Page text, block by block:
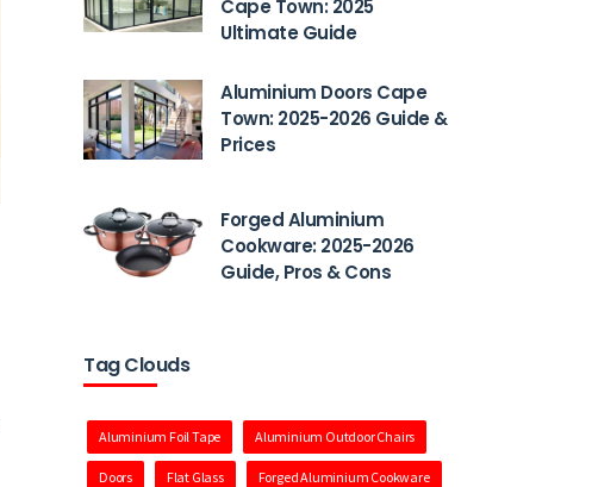
Cape Town: 2025
Ultimate Guide
Aluminium Doors Cape
Town: 2025-2026 Guide &
Prices
Forged Aluminium
Cookware: 2025-2026
Guide, Pros & Cons
Tag Clouds
Aluminium Foil Tape Aluminium Outdoor Chairs
Doors Flat Glass Forged Aluminium Cookware